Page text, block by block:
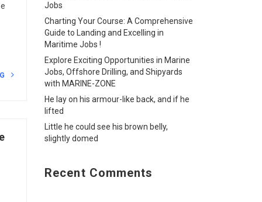
Jobs
Charting Your Course: A Comprehensive
Guide to Landing and Excelling in
Maritime Jobs !
Explore Exciting Opportunities in Marine
Jobs, Offshore Drilling, and Shipyards
with MARINE-ZONE
He lay on his armour-like back, and if he
lifted
Little he could see his brown belly,
slightly domed
Recent Comments